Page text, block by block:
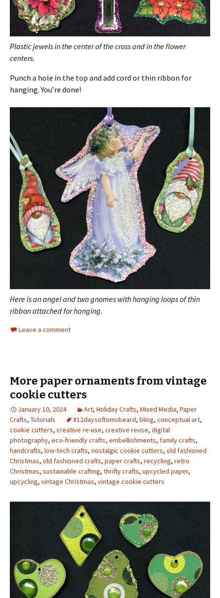
Plastic jewels in the center of the cross and in the flower
centers.
Punch a hole in the top and add cord or thin ribbon for
hanging. You’re done!
Here is an angel and two gnomes with hanging loops of thin
ribbon attached for hanging.
Leave a comment
More paper ornaments from vintage
cookie cutters
January 10, 2024 Art, Holiday Crafts, Mixed Media, Paper
Crafts, Tutorials #12daysoftomsbeard, bling, conceptual art,
cookie cutters, creative re-use, creative reuse, digital
photography, eco-friendly crafts, embellishments, family crafts,
handcrafts, low-tech crafts, nostalgic cookie cutters, old fashioned
Christmas, old fashioned crafts, paper crafts, recycling, retro
Christmas, sustainable crafting, thrifty crafts, upcycled paper,
upcycling, vintage Christmas, vintage cookie cutters